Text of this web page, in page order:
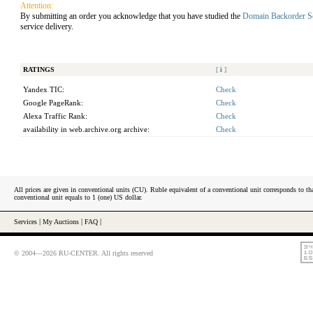
Attention:
By submitting an order you acknowledge that you have studied the Domain Backorder
service delivery.
RATINGS [ i ]
Yandex TIC:
Check
Google PageRank:
Check
Alexa Traffic Rank:
Check
availability in web.archive.org archive:
Check
All prices are given in conventional units (CU). Ruble equivalent of a conventional unit corresponds to
conventional unit equals to 1 (one) US dollar.
Services My Auctions FAQ
© 2004—2026 RU-CENTER. All rights reserved